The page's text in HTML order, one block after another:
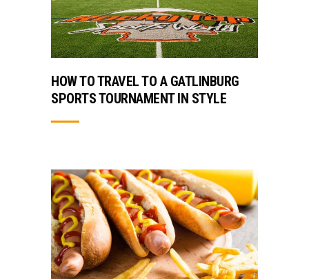
HOW TO TRAVEL TO A GATLINBURG
SPORTS TOURNAMENT IN STYLE